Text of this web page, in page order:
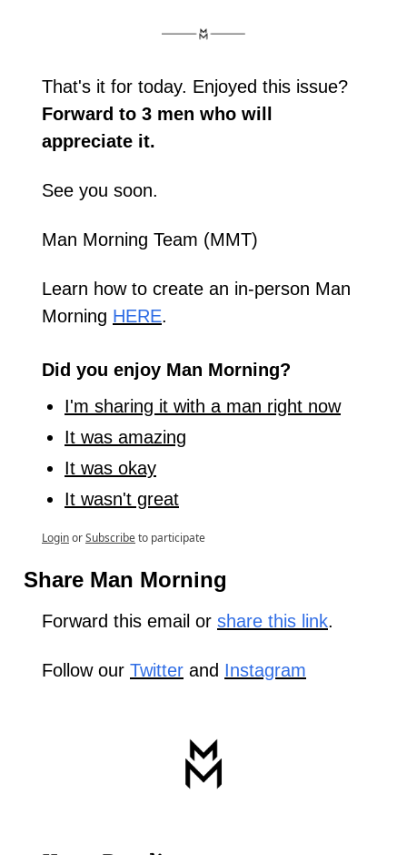
Forward to 3 men who will
appreciate it.
See you soon.
Man Morning Team (MMT)
Learn how to create an in-person Man
Morning HERE.
Did you enjoy Man Morning?
I'm sharing it with a man right now
It was amazing
It was okay
It wasn't great
LoginorSubscribeto participate
Share Man Morning
Forward this email or share this link.
Follow our Twitter and Instagram